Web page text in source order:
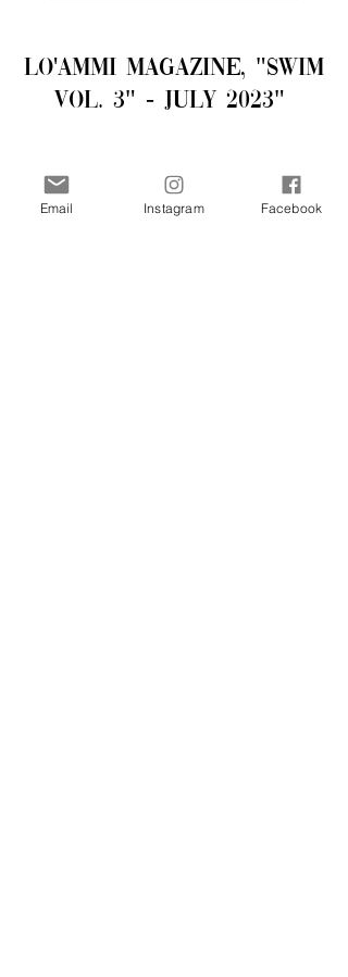
LO'AMMI Magazine, "Swim
Vol. 3" - July 2023"
Email Instagram Facebook